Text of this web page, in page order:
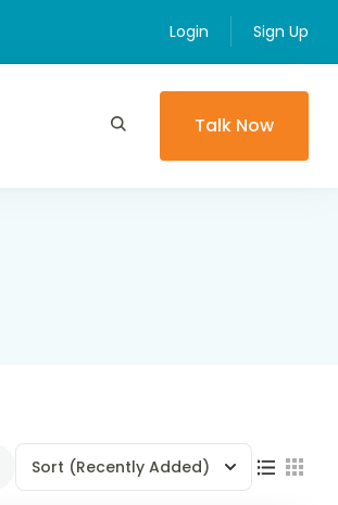
Login Sign Up
Talk Now
Sort (Recently Added)